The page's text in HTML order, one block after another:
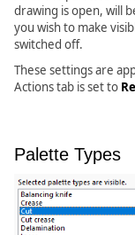
drawing is open, will
you wish to make
switched off.
These settings are
Actions tab is set to
Palette Types